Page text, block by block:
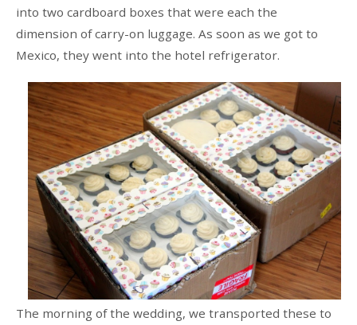
into two cardboard boxes that were each the
dimension of carry-on luggage. As soon as we got to
Mexico, they went into the hotel refrigerator.
The morning of the wedding, we transported these to